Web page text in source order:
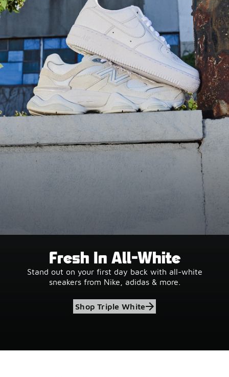
Fresh In All-White
Stand out on your first day back with all-white
sneakers from Nike, adidas & more.
Shop Triple White